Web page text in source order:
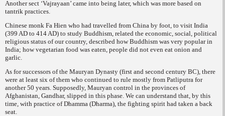
Another sect ‘Vajrayaan’ came into being later, which was more based on
tantrik practices.
Chinese monk Fa Hien who had travelled from China by foot, to visit India
(399 AD to 414 AD) to study Buddhism, related the economic, social, political
religious status of our country, described how Buddhism was very popular in
India; how vegetarian food was eaten, people did not even eat onion and
garlic.
As for successors of the Mauryan Dynasty (first and second century BC), there
were at least six of them who continued to rule mostly from Patliputra for
another 50 years. Supposedly, Mauryan control in the provinces of
Afghanistan, Gandhar, slipped in this phase. We can understand that, by this
time, with practice ofDhamma (Dharma), the fighting spirit had taken a back
seat.